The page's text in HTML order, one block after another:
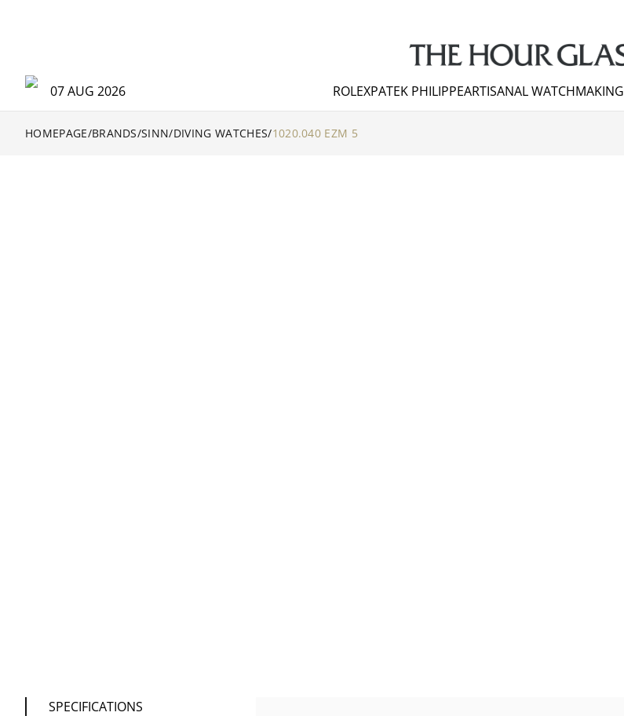
07 AUG 2026 ROLEXPATEK PHILIPPEARTISANAL WATCHMAKING
HOMEPAGE/BRANDS/SINN/DIVING WATCHES/1020.040 EZM 5
SPECIFICATIONS